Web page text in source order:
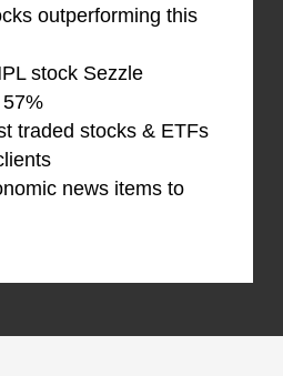
outperforming this
stock Sezzle
traded stocks & ETFs
news items to